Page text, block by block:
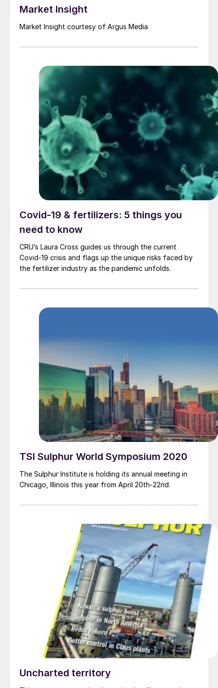
Market Insight
Market Insight courtesy of Argus Media
Covid-19 & fertilizers: 5 things you
need to know
CRU’s Laura Cross guides us through the current
Covid-19 crisis and flags up the unique risks faced by
the fertilizer industry as the pandemic unfolds.
TSI Sulphur World Symposium 2020
The Sulphur Institute is holding its annual meeting in
Chicago, Illinois this year from April 20th-22nd.
Uncharted territory